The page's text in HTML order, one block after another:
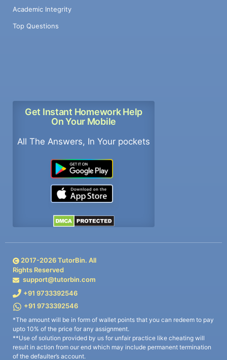
Academic Integrity
Top Questions
Get Instant Homework Help
On Your Mobile
All The Answers, In Your pockets
2017-2026TutorBin. All
Rights Reserved
support@tutorbin.com
+91 9733392546
+91 9733392546
*The amount will be in form of wallet points that you can redeem to pay
upto 10% of the price for any assignment.
**Use of solution provided by us for unfair practice like cheating will
result in action from our end which may include permanent termination
of the defaulter’s account.